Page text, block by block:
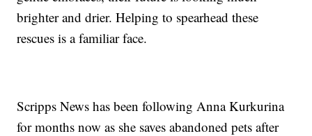
brighter and drier. Helping to spearhead these
rescues is a familiar face.
Scripps News has been following Anna Kurkurina
for months now as she saves abandoned pets after